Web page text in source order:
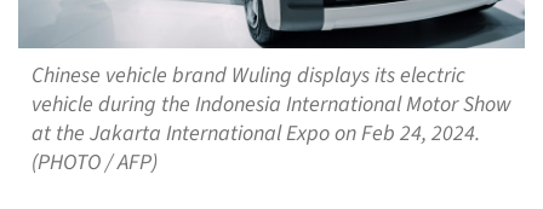
Chinese vehicle brand Wuling displays its electric
vehicle during the Indonesia International Motor Show
at the Jakarta International Expo on Feb 24, 2024.
(PHOTO / AFP)